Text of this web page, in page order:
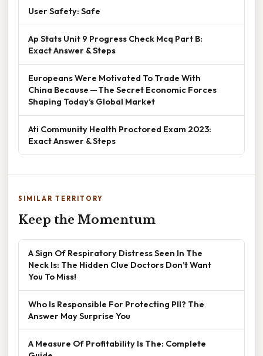
User Safety: Safe
Ap Stats Unit 9 Progress Check Mcq Part B:
Exact Answer & Steps
Europeans Were Motivated To Trade With
China Because — The Secret Economic Forces
Shaping Today’s Global Market
Ati Community Health Proctored Exam 2023:
Exact Answer & Steps
SIMILAR TERRITORY
Keep the Momentum
A Sign Of Respiratory Distress Seen In The
Neck Is: The Hidden Clue Doctors Don’t Want
You To Miss!
Who Is Responsible For Protecting PII? The
Answer May Surprise You
A Measure Of Profitability Is The: Complete